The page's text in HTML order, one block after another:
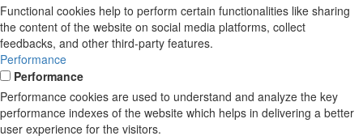
Functional cookies help to perform certain functionalities like sharing
the content of the website on social media platforms, collect
feedbacks, and other third-party features.
Performance
Performance
Performance cookies are used to understand and analyze the key
performance indexes of the website which helps in delivering a better
user experience for the visitors.